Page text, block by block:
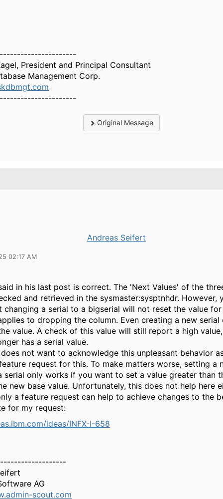
President and Principal Consultant
Management Corp.
Original Message
Andreas Seifert
02:17 AM
in his last post is correct. The 'Next Values' of the
and retrieved in the sysmaster:sysptnhdr. However,
changing a serial to a bigserial will not reset the value
to dropping the column. Even creating a new serial
value. A check of this value will still report a high
has a serial value.
does not want to acknowledge this unpleasant behavior
request for this. To make matters worse, setting a
serial only works if you want to set a value greater than
new base value. Unfortunately, this does not help here
a feature request can help to achieve changes to the
for my request:
ideas/INFX-I-658
AG
scout.com